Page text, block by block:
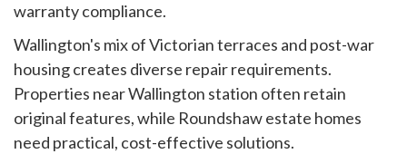
warranty compliance.
Wallington's mix of Victorian terraces and post-war
housing creates diverse repair requirements.
Properties near Wallington station often retain
original features, while Roundshaw estate homes
need practical, cost-effective solutions.